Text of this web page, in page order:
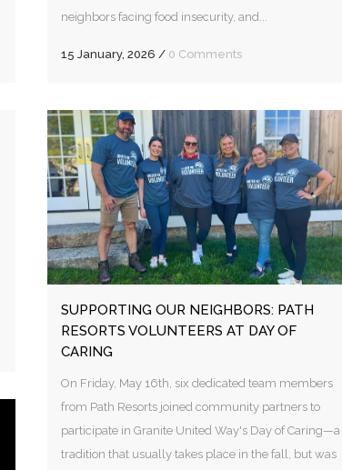
neighbors facing food insecurity, and...
15 January, 2026 / 0 Comments
SUPPORTING OUR NEIGHBORS: PATH
RESORTS VOLUNTEERS AT DAY OF
CARING
On Friday, May 16th, six dedicated team members
from Path Resorts joined community partners to
participate in Granite United Way's Day of Caring—a
tradition that usually takes place in the fall, but was